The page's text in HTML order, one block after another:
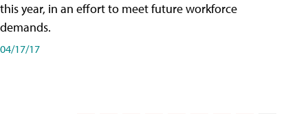
this year, in an effort to meet future workforce
demands.
04/17/17